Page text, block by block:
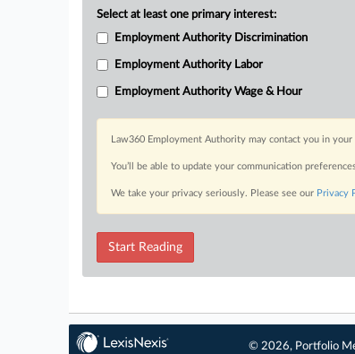
Select at least one primary interest:
Employment Authority Discrimination
Employment Authority Labor
Employment Authority Wage & Hour
Law360 Employment Authority may contact you in
You’ll be able to update your communication
We take your privacy seriously. Please see our Privacy
Start Reading
© 2026, Portfolio